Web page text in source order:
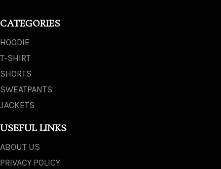
CATEGORIES
HOODIE
T‑SHIRT
SHORTS
SWEATPANTS
JACKETS
USEFUL LINKS
ABOUT US
PRIVACY POLICY